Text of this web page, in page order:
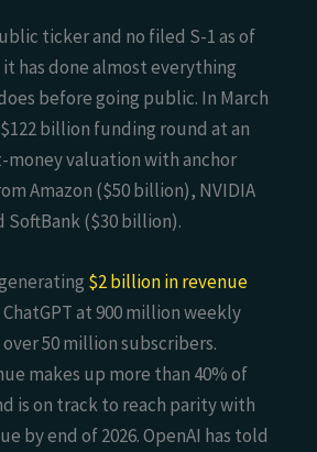
ticker and no filed S-1 as of
has done almost everything
before going public. In March
billion funding round at an
money valuation with anchor
Amazon ($50 billion), NVIDIA
SoftBank ($30 billion).
$2 billion in revenue
at 900 million weekly
50 million subscribers.
makes up more than 40% of
is on track to reach parity with
by end of 2026. OpenAI has told